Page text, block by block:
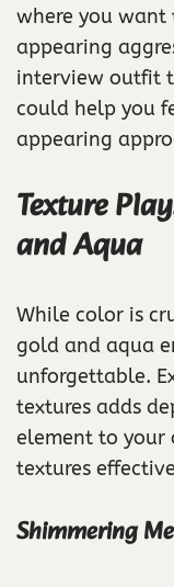
where you
appearing
interview outfit
could help you
appearing
Texture
and Aqua
While color is
gold and aqua
unforgettable.
textures adds
element to your
textures
Shimmering